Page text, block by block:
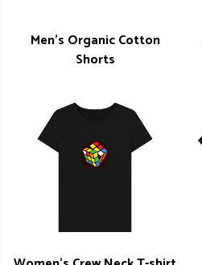
Men's Organic Cotton
Shorts